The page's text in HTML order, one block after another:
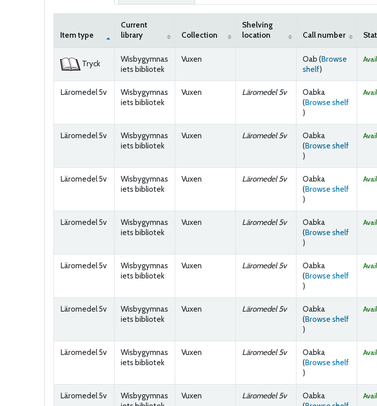
Item type
Current
library
Collection
Shelving
location
Call number
Tryck
Wisbygymnas
iets bibliotek
Vuxen Oab (Browse
shelf(Opens below)
)
Läromedel 5v
Wisbygymnas
iets bibliotek
Vuxen Läromedel 5v
Oabka
(Browse shelf
(Opens below)
)
Läromedel 5v
Wisbygymnas
iets bibliotek
Vuxen Läromedel 5v
Oabka
(Browse shelf
(Opens below)
)
Läromedel 5v
Wisbygymnas
iets bibliotek
Vuxen Läromedel 5v
Oabka
(Browse shelf
(Opens below)
)
Läromedel 5v
Wisbygymnas
iets bibliotek
Vuxen Läromedel 5v
Oabka
(Browse shelf
(Opens below)
)
Läromedel 5v
Wisbygymnas
iets bibliotek
Vuxen Läromedel 5v
Oabka
(Browse shelf
(Opens below)
)
Läromedel 5v
Wisbygymnas
iets bibliotek
Vuxen Läromedel 5v
Oabka
(Browse shelf
(Opens below)
)
Läromedel 5v
Wisbygymnas
iets bibliotek
Vuxen Läromedel 5v
Oabka
(Browse shelf
(Opens below)
)
Läromedel 5v
Wisbygymnas
Vuxen Läromedel 5v
Oabka